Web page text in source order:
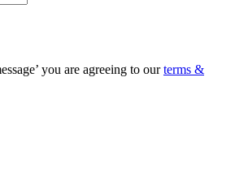
you are agreeing to ourterms &